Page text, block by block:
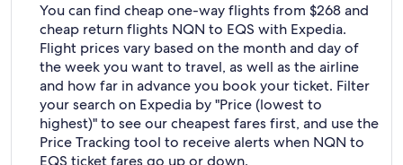
You can find cheap one-way flights from $268 and
cheap return flights NQN to EQS with Expedia.
Flight prices vary based on the month and day of
the week you want to travel, as well as the airline
and how far in advance you book your ticket. Filter
your search on Expedia by "Price (lowest to
highest)" to see our cheapest fares first, and use the
Price Tracking tool to receive alerts when NQN to
EQS ticket fares go up or down.